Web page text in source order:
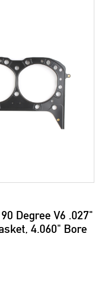
Degree V6 .027"
4.060" Bore